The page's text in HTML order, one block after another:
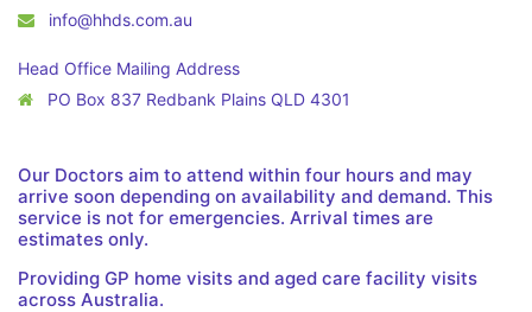
info@hhds.com.au
Head Office Mailing Address
PO Box 837 Redbank Plains QLD 4301
Our Doctors aim to attend within four hours and may
arrive soon depending on availability and demand. This
service is not for emergencies. Arrival times are
estimates only.
Providing GP home visits and aged care facility visits
across Australia.